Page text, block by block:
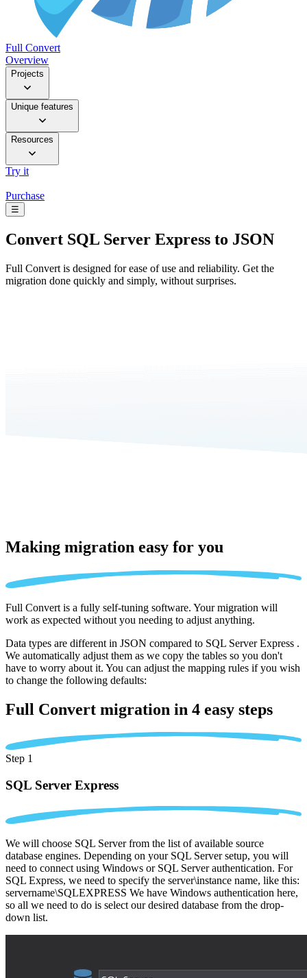
Full Convert
Overview
Projects
Unique features
Resources
Try it
Purchase
☰
Convert SQL Server Express to JSON
Full Convert is designed for ease of use and reliability. Get the
migration done quickly and simply, without surprises.
Making migration easy for you
Full Convert is a fully self-tuning software. Your migration will
work as expected without you needing to adjust anything.
Data types are different in JSON compared to SQL Server Express .
We automatically adjust them as we copy the tables so you don't
have to worry about it. You can adjust the mapping rules if you wish
to change the following defaults:
Full Convert migration in 4 easy steps
Step 1
SQL Server Express
We will choose SQL Server from the list of available source
database engines. Depending on your SQL Server setup, you will
need to connect using Windows or SQL Server authentication. For
SQL Express, we need to specify the server\instance name, like this:
servername\SQLEXPRESS We have Windows authentication here,
so all we need to do is select our desired database from the drop-
down list.